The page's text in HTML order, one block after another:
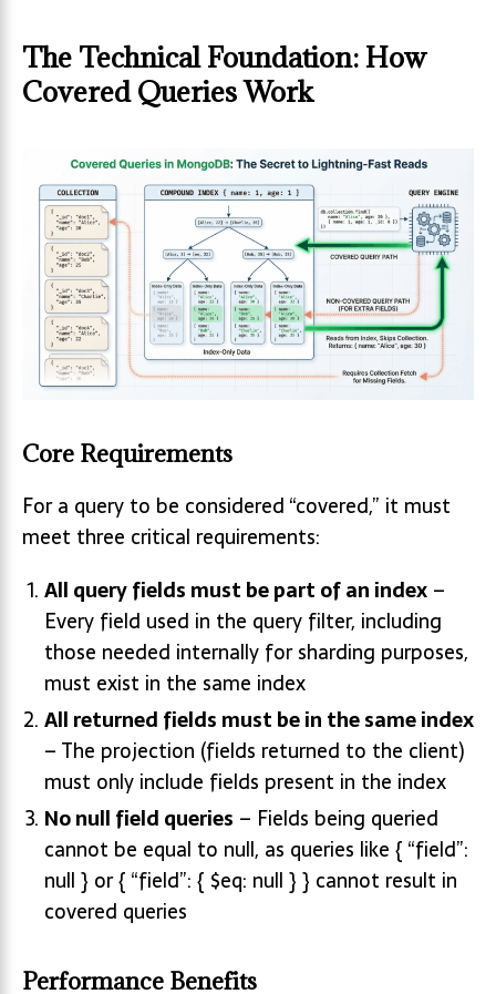
The Technical Foundation: How
Covered Queries Work
Core Requirements
For a query to be considered “covered,” it must
meet three critical requirements:
All query fields must be part of an index –
Every field used in the query filter, including
those needed internally for sharding purposes,
must exist in the same index
All returned fields must be in the same index
– The projection (fields returned to the client)
must only include fields present in the index
No null field queries – Fields being queried
cannot be equal to null, as queries like { “field”:
null } or { “field”: { $eq: null } } cannot result in
covered queries
Performance Benefits